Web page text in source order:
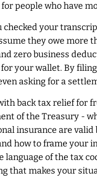
people who have
checked your
they owe more
zero business
your wallet. By
asking for a
back tax relief for
of the Treasury -
insurance are
how to frame your
language of the tax
that makes your